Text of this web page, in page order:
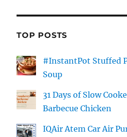
TOP POSTS
#InstantPot Stuffed
Soup
31 Days of Slow
Barbecue Chicken
IQAir Atem Car Air